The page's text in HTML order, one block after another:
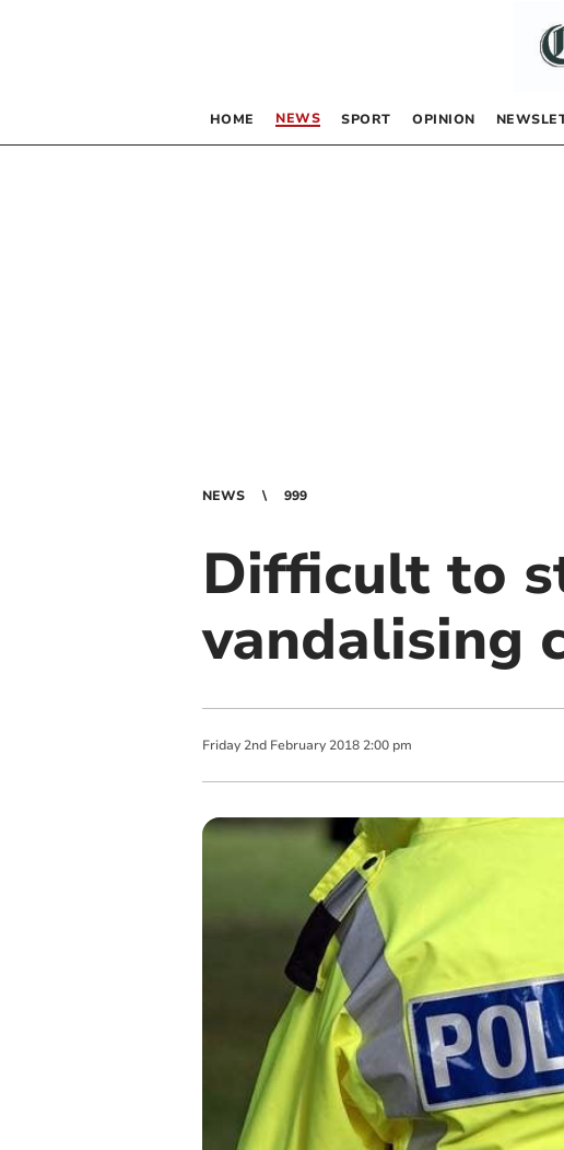
HOME NEWS SPORT OPINION
NEWS 999
Difficult to
vandalising
Friday 2nd February 2018 2:00 pm